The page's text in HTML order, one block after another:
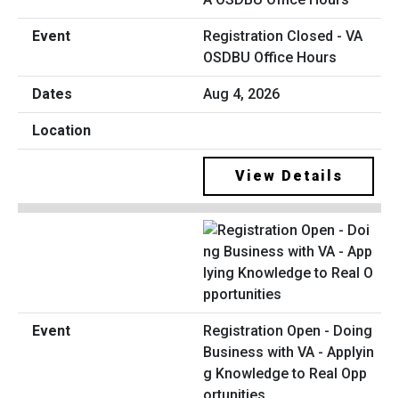
Registration Closed - VA
OSDBU Office Hours
Aug 4, 2026
View Details
Registration Open - Doing
Business with VA - Applyin
g Knowledge to Real Opp